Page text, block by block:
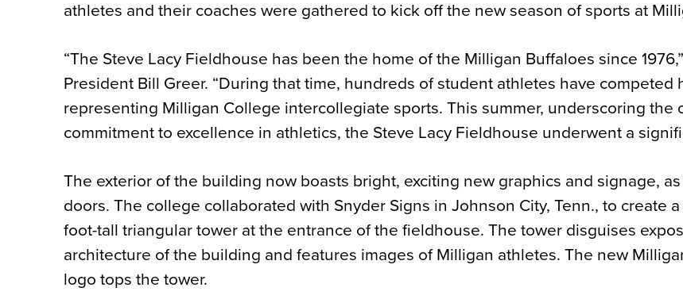
athletes and their coaches were gathered to kick off the new season of sports at
“The Steve Lacy Fieldhouse has been the home of the Milligan Buffaloes since
President Bill Greer. “During that time, hundreds of student athletes have competed
representing Milligan College intercollegiate sports. This summer, underscoring the
commitment to excellence in athletics, the Steve Lacy Fieldhouse underwent a
The exterior of the building now boasts bright, exciting new graphics and signage,
doors. The college collaborated with Snyder Signs in Johnson City, Tenn., to create
foot-tall triangular tower at the entrance of the fieldhouse. The tower disguises
architecture of the building and features images of Milligan athletes. The new
logo tops the tower.